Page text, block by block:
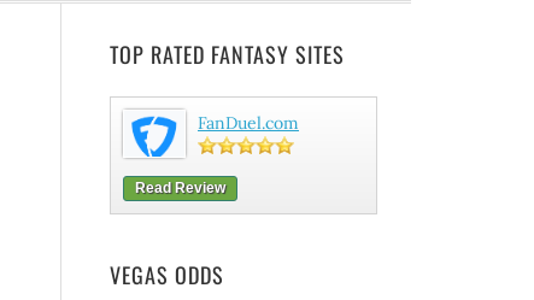
TOP RATED FANTASY SITES
FanDuel.com
Read Review
VEGAS ODDS